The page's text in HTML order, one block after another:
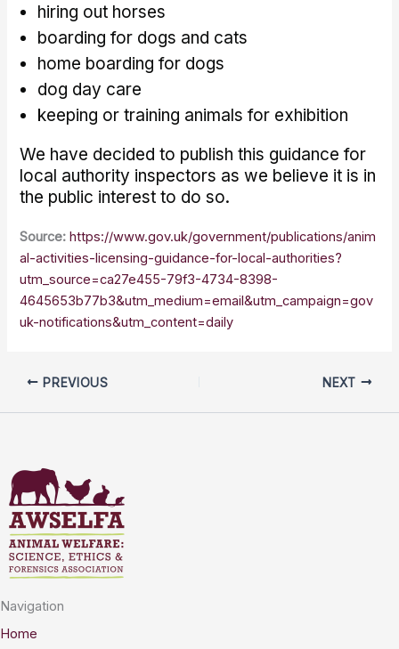
hiring out horses
boarding for dogs and cats
home boarding for dogs
dog day care
keeping or training animals for exhibition
We have decided to publish this guidance for
local authority inspectors as we believe it is in
the public interest to do so.
Source: https://www.gov.uk/government/publications/anim
al-activities-licensing-guidance-for-local-authorities?
utm_source=ca27e455-79f3-4734-8398-
4645653b77b3&utm_medium=email&utm_campaign=gov
uk-notifications&utm_content=daily
PREVIOUS NEXT
Navigation
Home